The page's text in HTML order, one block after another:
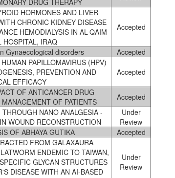
DRUG THERAPY
HORMONES AND LIVER
CHRONIC KIDNEY DISEASE
HEMODIALYSIS IN AL-QAIM
HOSPITAL, IRAQ
Accepted
Gynaecological disorders Accepted
PAPILLOMAVIRUS (HPV)
PREVENTION AND
EFFICACY
Accepted
OF ANTICANCER DRUG
OF PATIENTS
Accepted
NANO ANALGESIA -
WOUND RECONSTRUCTION
Under
Review
OF ABHAYA GUTIKA Accepted
FROM GALAXAURA
ENDEMIC TO TAIWAN,
GLYCAN STRUCTURES
DISEASE WITH AN AI-BASED
Under
Review